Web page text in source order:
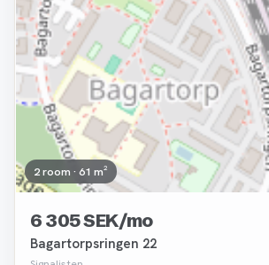
2 room · 61 m²
6 305 SEK/mo
Bagartorpsringen 22